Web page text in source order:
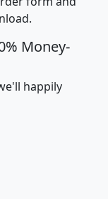
Money-
happily